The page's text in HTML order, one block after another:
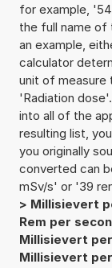
for example,
the full name of
an example,
calculator
unit of measure
'Radiation
into all of the
resulting list,
you originally
converted can
mSv/s' or '39
> Millisievert
Rem per
Millisievert
Millisievert